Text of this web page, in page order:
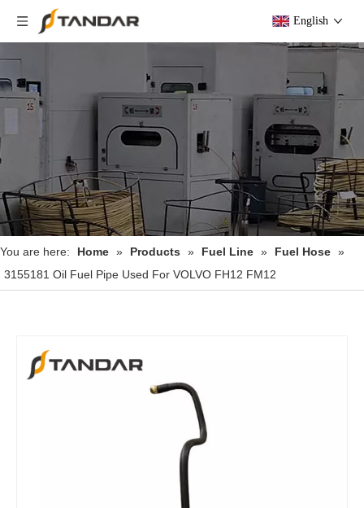
English
You are here: Home » Products » Fuel Line » Fuel Hose »
3155181 Oil Fuel Pipe Used For VOLVO FH12 FM12